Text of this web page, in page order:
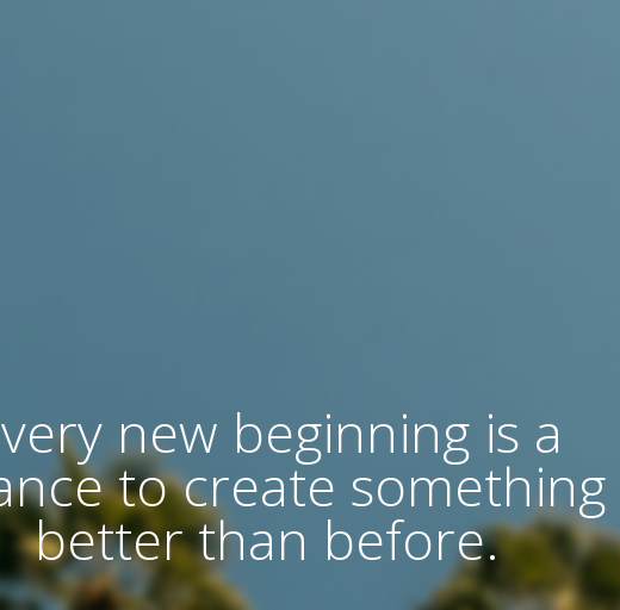
new beginning is a
to create something
better than before.